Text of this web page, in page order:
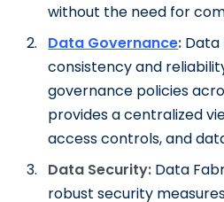
without the need for
Data Governance: Data
consistency and
governance policies
provides a centralized
access controls, and
Data Security: Data
robust security